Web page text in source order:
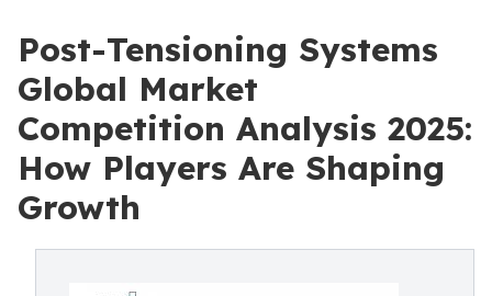
Post-Tensioning Systems
Global Market
Competition Analysis 2025:
How Players Are Shaping
Growth